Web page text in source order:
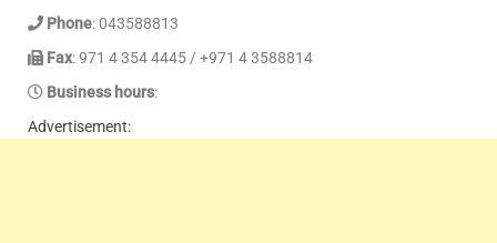
Phone: 043588813
Fax: 971 4 354 4445 / +971 4 3588814
Business hours:
Advertisement: